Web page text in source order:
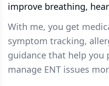
improve breathing,
With me, you get
symptom tracking,
guidance that help you
manage ENT issues